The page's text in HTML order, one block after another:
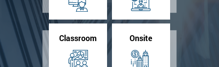
Classroom Onsite